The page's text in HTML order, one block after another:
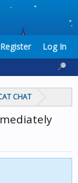
CHAT
Register Log In